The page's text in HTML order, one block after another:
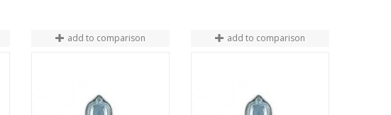
add to comparison add to comparison